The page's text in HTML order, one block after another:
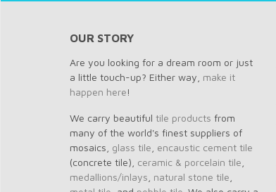
OUR STORY
Are you looking for a dream room or just
a little touch-up? Either way, make it
happen here!
We carry beautiful tile products from
many of the world's finest suppliers of
mosaics, glass tile encaustic cement tile
(concrete tile), ceramic & porcelain tile
medallions/inlays natural stone tile